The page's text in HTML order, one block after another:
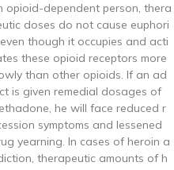
opioid-dependent person, thera
doses do not cause euphori
though it occupies and acti
these opioid receptors more
than other opioids. If an ad
is given remedial dosages of
he will face reduced r
symptoms and lessened
yearning. In cases of heroin a
therapeutic amounts of h